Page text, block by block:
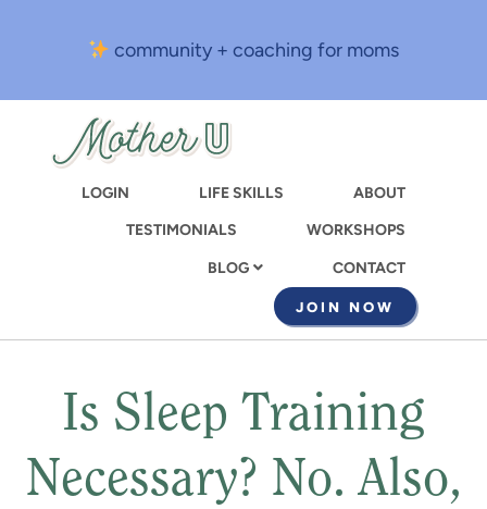
content
community + coaching for moms
LOGIN LIFE SKILLS
ABOUT
TESTIMONIALS
WORKSHOPS
BLOG CONTACT
JOIN NOW
Is Sleep Training
Necessary? No. Also,